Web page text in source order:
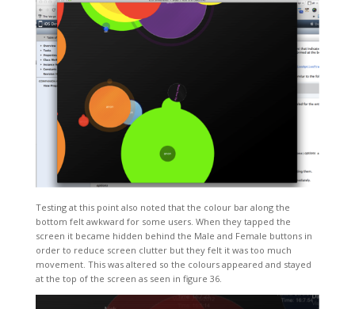
Testing at this point also noted that the colour bar along the
bottom felt awkward for some users. When they tapped the
screen it became hidden behind the Male and Female buttons in
order to reduce screen clutter but they felt it was too much
movement. This was altered so the colours appeared and stayed
at the top of the screen as seen in figure 36.